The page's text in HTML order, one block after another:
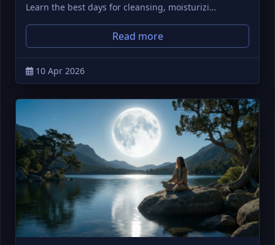
Learn the best days for cleansing, moisturizi…
Read more
10 Apr 2026